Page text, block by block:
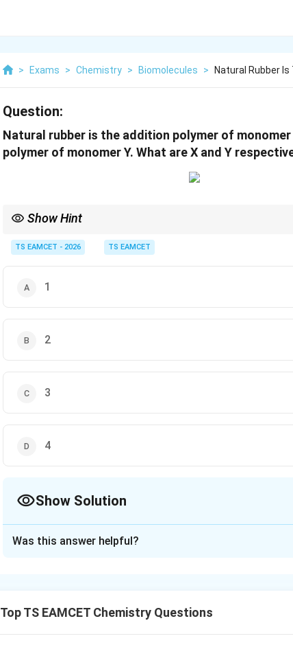
> Exams > Chemistry > Biomolecules > Natural Rubber
Question:
Natural rubber is the addition polymer of
polymer of monomer Y. What are X and Y
Show Hint
TS EAMCET - 2026 TS EAMCET
1
2
3
4
Show Solution
• Natural rubber is polyisoprene
Was this answer helpful?
Top TS EAMCET Chemistry Questions